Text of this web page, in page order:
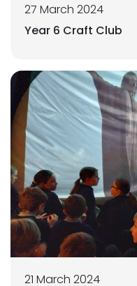
27 March 2024
Year 6 Craft Club
21 March 2024